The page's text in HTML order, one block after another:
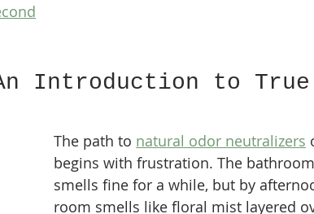
An Introduction to True
The path to natural odor neutralizers
begins with frustration. The
smells fine for a while, but by
room smells like floral mist layered